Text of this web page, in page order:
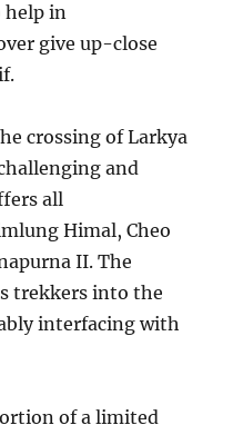
help in
give up-close
crossing of Larkya
and
all
Himal, Cheo
II. The
trekkers into the
interfacing with
of a limited